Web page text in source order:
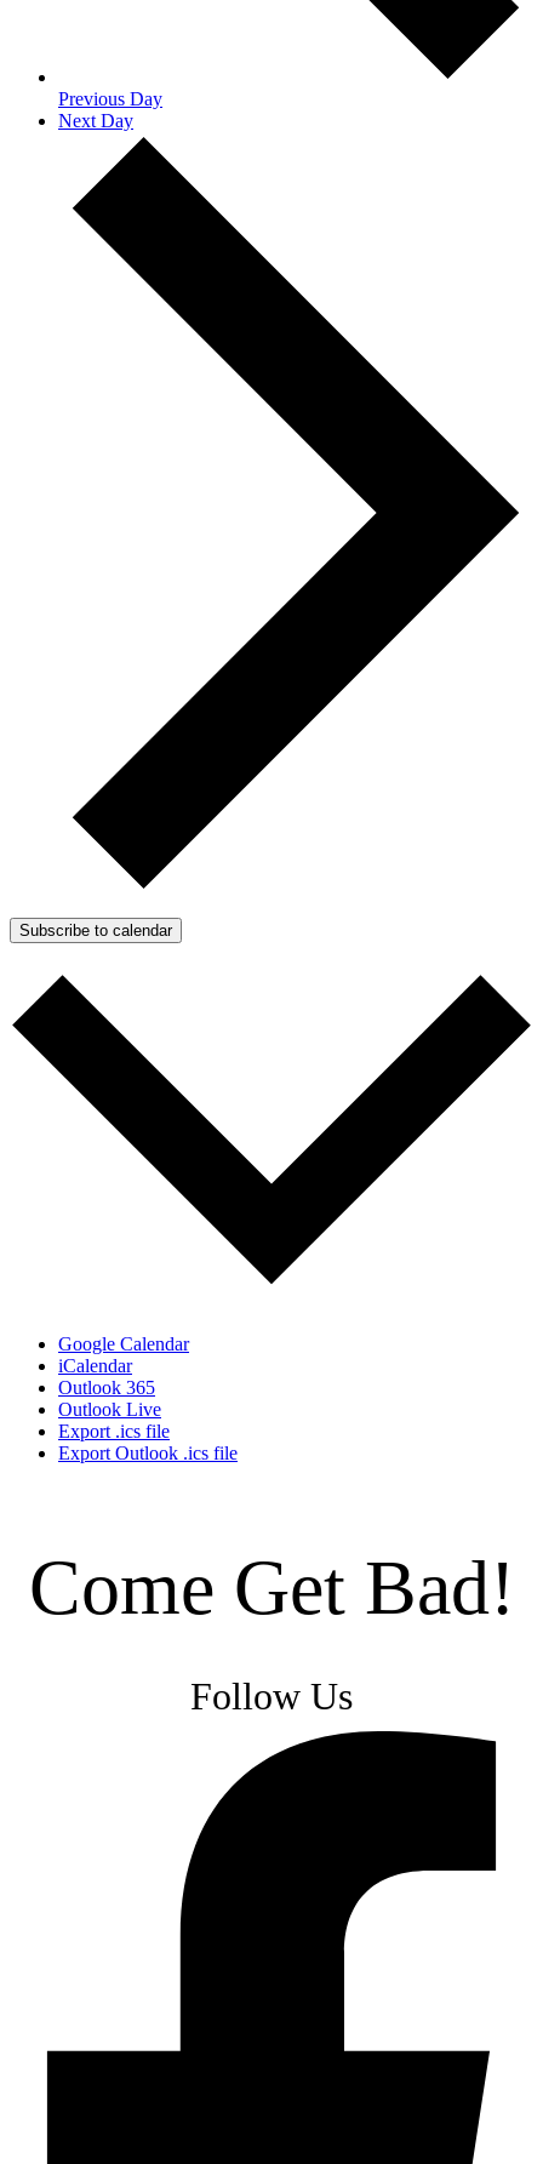
Previous Day
Next Day
Subscribe to calendar
Google Calendar
iCalendar
Outlook 365
Outlook Live
Export .ics file
Export Outlook .ics file
Come Get Bad!
Follow Us